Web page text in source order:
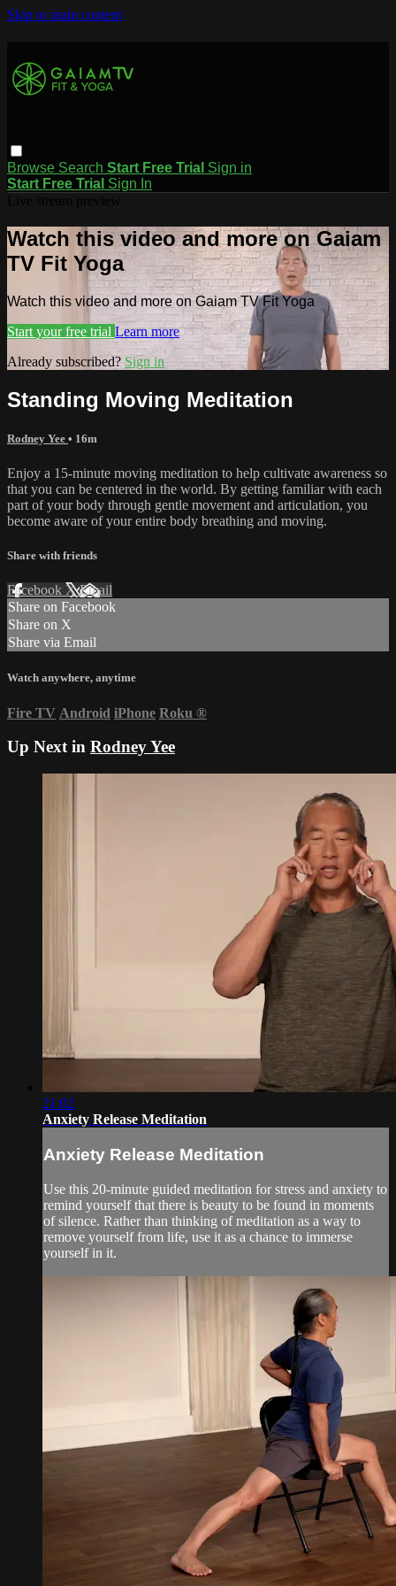
Skip to main content
Browse Search Start Free Trial Sign in
Start Free Trial Sign In
Watch this video and more on Gaiam
TV Fit Yoga
Watch this video and more on Gaiam TV Fit Yoga
Start your free trial Learn more
Already subscribed? Sign in
Standing Moving Meditation
Rodney Yee • 16m
Enjoy a 15-minute moving meditation to help cultivate awareness so
that you can be centered in the world. By getting familiar with each
part of your body through gentle movement and articulation, you
become aware of your entire body breathing and moving.
Share with friends
Facebook XEmail
Share on Facebook
Share on X
Share via Email
Watch anywhere, anytime
Fire TV Android iPhone Roku ®
Up Next in Rodney Yee
21:02
Anxiety Release Meditation
Anxiety Release Meditation
Use this 20-minute guided meditation for stress and anxiety to
remind yourself that there is beauty to be found in moments
of silence. Rather than thinking of meditation as a way to
remove yourself from life, use it as a chance to immerse
yourself in it.